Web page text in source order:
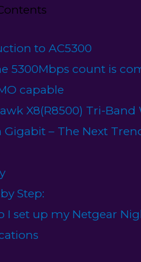
to AC5300
5300Mbps count is
capable
X8(R8500) Tri-Band
Gigabit – The Next
Step:
I set up my Netgear